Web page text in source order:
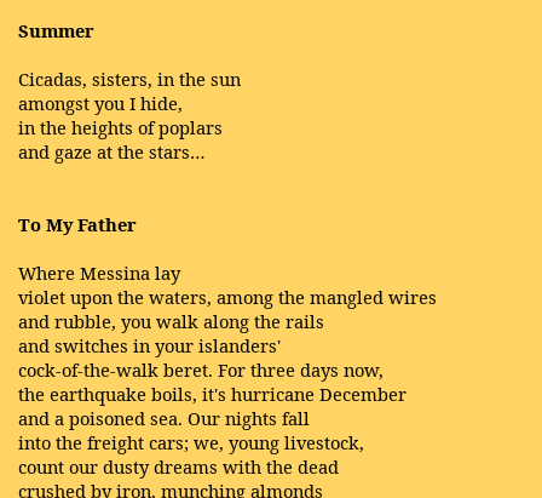
Summer
Cicadas, sisters, in the sun
amongst you I hide,
in the heights of poplars
and gaze at the stars…
To My Father
Where Messina lay
violet upon the waters, among the mangled wires
and rubble, you walk along the rails
and switches in your islanders'
cock-of-the-walk beret. For three days now,
the earthquake boils, it's hurricane December
and a poisoned sea. Our nights fall
into the freight cars; we, young livestock,
count our dusty dreams with the dead
crushed by iron, munching almonds